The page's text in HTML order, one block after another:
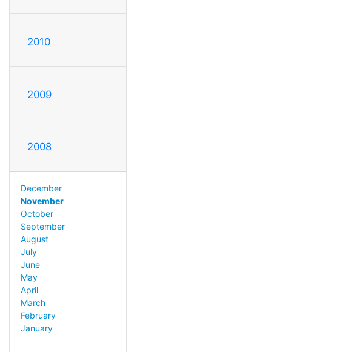
2010
2009
2008
December
November
October
September
August
July
June
May
April
March
February
January